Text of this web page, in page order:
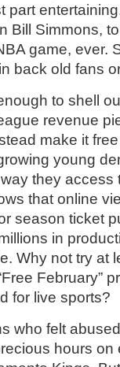
part
Bill Simmons,
game, ever.
back old fans
to shell
revenue
make it
young
they access
that online
season ticket
in
Why not try at
February”
for live sports?
who felt
hours on